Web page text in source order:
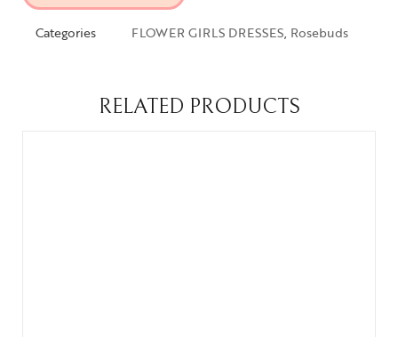
Categories FLOWER GIRLS DRESSES, Rosebuds
RELATED PRODUCTS